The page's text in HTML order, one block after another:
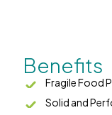
Benefits
Fragile Food
Solid and